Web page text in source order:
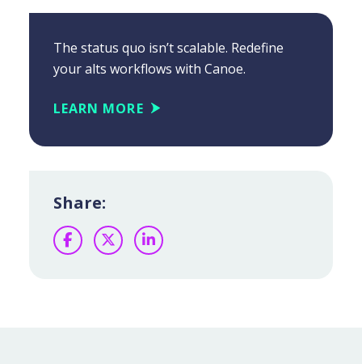
The status quo isn’t scalable. Redefine
your alts workflows with Canoe.
LEARN MORE
Share:
Facebook
TwitterLinkedIn